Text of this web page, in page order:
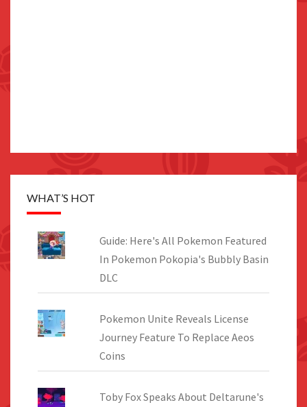
WHAT’S HOT
Guide: Here's All Pokemon Featured
In Pokemon Pokopia's Bubbly Basin
DLC
Pokemon Unite Reveals License
Journey Feature To Replace Aeos
Coins
Toby Fox Speaks About Deltarune's